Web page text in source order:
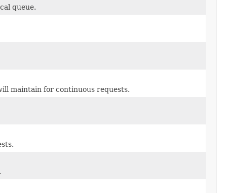
queue.
maintain for continuous requests.